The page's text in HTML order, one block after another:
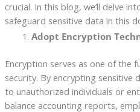
crucial. In this blog, we’ll delve
safeguard sensitive data in this
Adopt Encryption
Encryption serves as one of the
security. By encrypting sensitive
to unauthorized individuals or
balance accounting reports,